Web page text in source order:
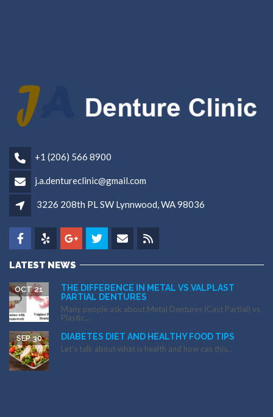
+1 (206) 566 8900
j.a.dentureclinic@gmail.com
3226 208th PL SW Lynnwood, WA 98036
LATEST NEWS
THE DIFFERENCE IN METAL VS VALPLAST
PARTIAL DENTURES
OCT 21
Many people ask about Metal Dentures (Cast Partial) vs
Plastic...
DIABETES DIET AND HEALTHY FOOD TIPS
SEP 30
Let’s talk about what is health and how can this...